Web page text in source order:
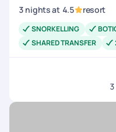
3 nightsat 4.5 resort
SNORKELLING
SHARED TRANSFER
3